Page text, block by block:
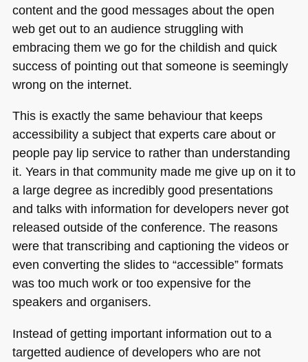
content and the good messages about the open
web get out to an audience struggling with
embracing them we go for the childish and quick
success of pointing out that someone is seemingly
wrong on the internet.
This is exactly the same behaviour that keeps
accessibility a subject that experts care about or
people pay lip service to rather than understanding
it. Years in that community made me give up on it to
a large degree as incredibly good presentations
and talks with information for developers never got
released outside of the conference. The reasons
were that transcribing and captioning the videos or
even converting the slides to “accessible” formats
was too much work or too expensive for the
speakers and organisers.
Instead of getting important information out to a
targetted audience of developers who are not